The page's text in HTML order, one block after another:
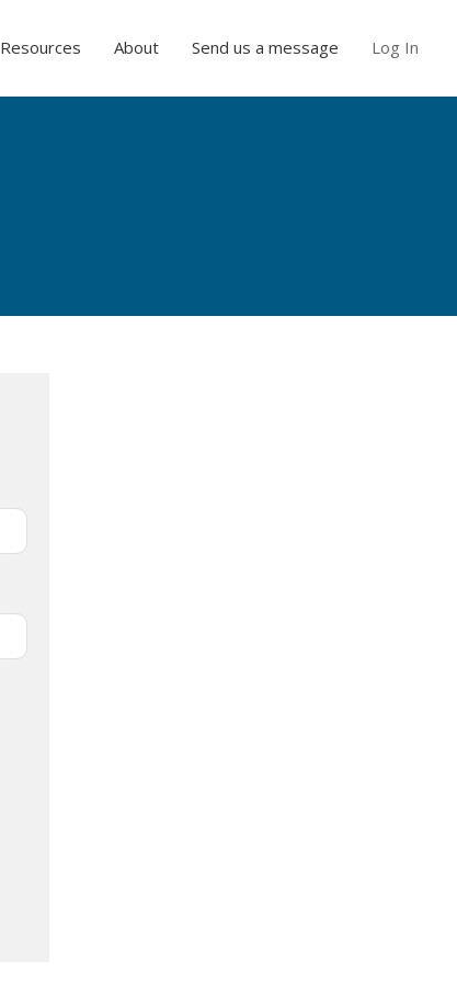
Resources About Send us a message Log In